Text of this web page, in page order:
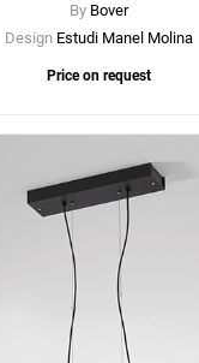
By Bover
Design Estudi Manel Molina
Price on request